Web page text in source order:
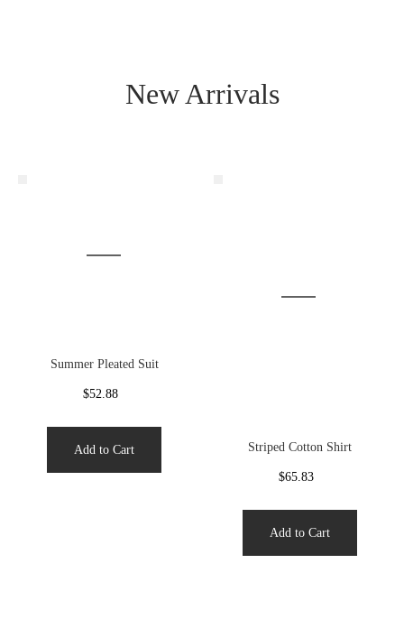
New Arrivals
Summer Pleated Suit
$52.88
Add to Cart Striped Cotton Shirt
$65.83
Add to Cart